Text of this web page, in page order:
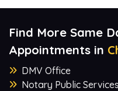
Find More Same
Appointments in
DMV Office
Notary Public Services